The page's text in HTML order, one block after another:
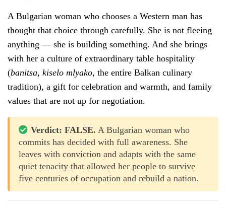
A Bulgarian woman who chooses a Western man has
thought that choice through carefully. She is not fleeing
anything — she is building something. And she brings
with her a culture of extraordinary table hospitality
(banitsa, kiselo mlyako, the entire Balkan culinary
tradition), a gift for celebration and warmth, and family
values that are not up for negotiation.
Verdict: FALSE. A Bulgarian woman who
commits has decided with full awareness. She
leaves with conviction and adapts with the same
quiet tenacity that allowed her people to survive
five centuries of occupation and rebuild a nation.